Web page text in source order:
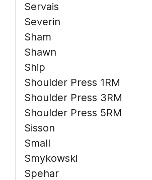
Servais
Severin
Sham
Shawn
Ship
Shoulder Press 1RM
Shoulder Press 3RM
Shoulder Press 5RM
Sisson
Small
Smykowski
Spehar